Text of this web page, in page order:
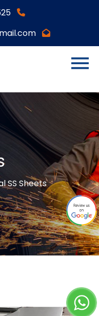
SS Sheets